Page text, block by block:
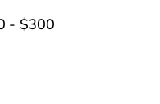
- $300